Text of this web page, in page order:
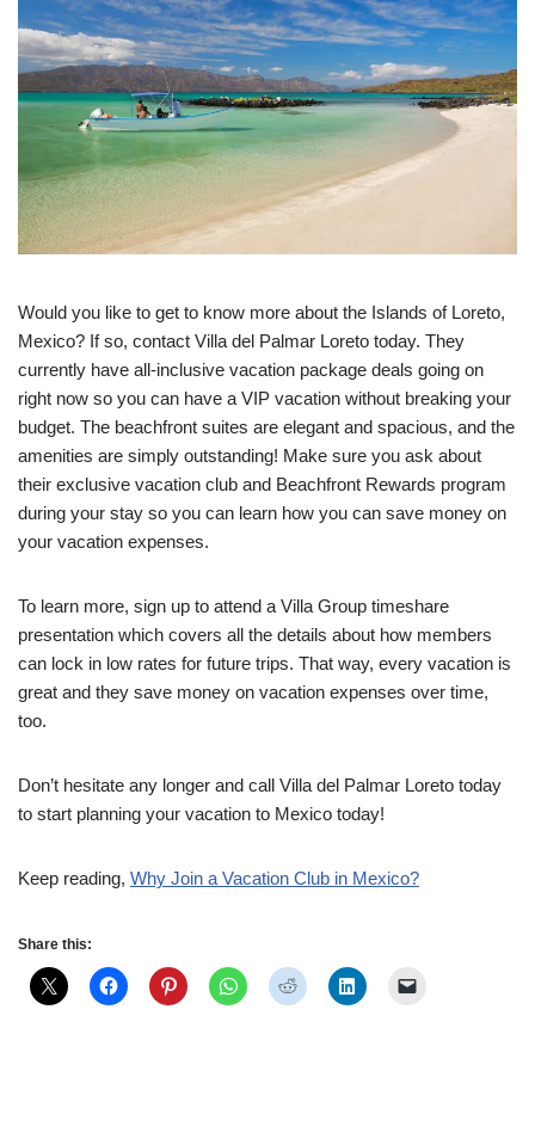
Would you like to get to know more about the Islands of Loreto,
Mexico? If so, contact Villa del Palmar Loreto today. They
currently have all-inclusive vacation package deals going on
right now so you can have a VIP vacation without breaking your
budget. The beachfront suites are elegant and spacious, and the
amenities are simply outstanding! Make sure you ask about
their exclusive vacation club and Beachfront Rewards program
during your stay so you can learn how you can save money on
your vacation expenses.
To learn more, sign up to attend a Villa Group timeshare
presentation which covers all the details about how members
can lock in low rates for future trips. That way, every vacation is
great and they save money on vacation expenses over time,
too.
Don’t hesitate any longer and call Villa del Palmar Loreto today
to start planning your vacation to Mexico today!
Keep reading, Why Join a Vacation Club in Mexico?
Share this: